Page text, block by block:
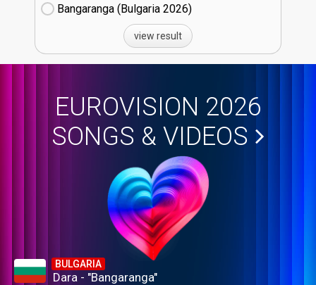
Bangaranga (Bulgaria
26)
view result
EUROVISION 2026
SONGS & VIDEOS
BULGARIA
Dara - "Bangaranga"